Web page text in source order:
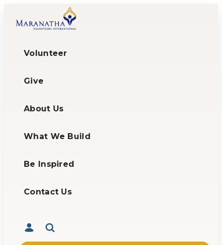
Volunteer
Give
About Us
What We Build
Be Inspired
Contact Us